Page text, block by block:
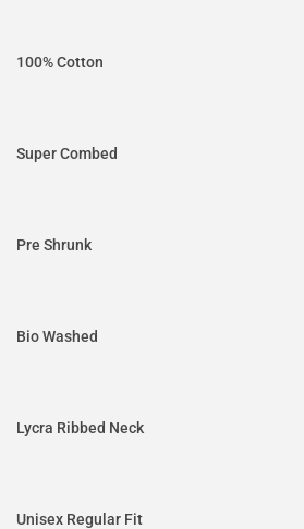
100% Cotton
Super Combed
Pre Shrunk
Bio Washed
Lycra Ribbed Neck
Unisex Regular Fit